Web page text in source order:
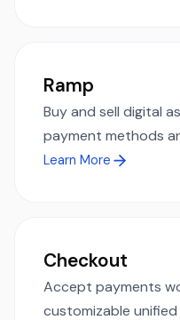
Ramp
Buy and sell digital
payment methods
Learn More
Checkout
Accept payments
customizable